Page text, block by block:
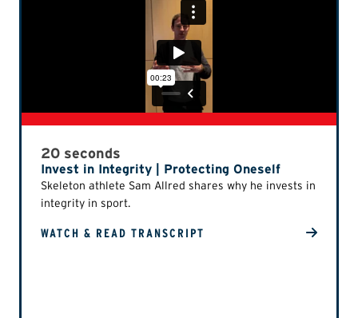
20 seconds
Invest in Integrity | Protecting Oneself
Skeleton athlete Sam Allred shares why he invests in
integrity in sport.
WATCH & READ TRANSCRIPT